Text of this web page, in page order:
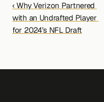
‹ Why Verizon Partnered
with an Undrafted Player
for 2024’s NFL Draft